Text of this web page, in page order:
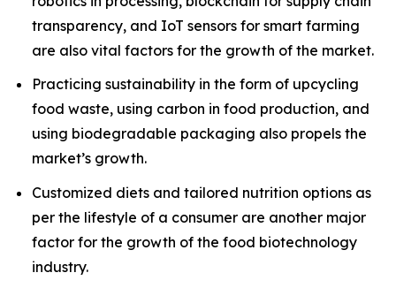
transparency, and IoT sensors for smart farming
are also vital factors for the growth of the market.
Practicing sustainability in the form of upcycling
food waste, using carbon in food production, and
using biodegradable packaging also propels the
market’s growth.
Customized diets and tailored nutrition options as
per the lifestyle of a consumer are another major
factor for the growth of the food biotechnology
industry.